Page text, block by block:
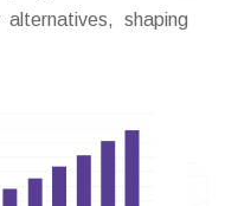
alternatives, shaping